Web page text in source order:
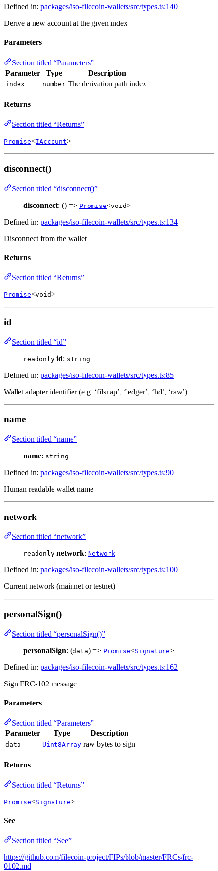
Defined in: packages/iso-filecoin-wallets/src/types.ts:140
Derive a new account at the given index
Parameters
Section titled “Parameters”
Parameter
Type Description
index number The derivation path index
Returns
Section titled “Returns”
Promise<IAccount>
disconnect()
Section titled “disconnect()”
disconnect: () => Promise<void>
Defined in: packages/iso-filecoin-wallets/src/types.ts:134
Disconnect from the wallet
Returns
Section titled “Returns”
Promise<void>
id
Section titled “id”
readonly id: string
Defined in: packages/iso-filecoin-wallets/src/types.ts:85
Wallet adapter identifier (e.g. ‘filsnap’, ‘ledger’, ‘hd’, ‘raw’)
name
Section titled “name”
name: string
Defined in: packages/iso-filecoin-wallets/src/types.ts:90
Human readable wallet name
network
Section titled “network”
readonly network: Network
Defined in: packages/iso-filecoin-wallets/src/types.ts:100
Current network (mainnet or testnet)
personalSign()
Section titled “personalSign()”
personalSign: (data) => Promise<Signature>
Defined in: packages/iso-filecoin-wallets/src/types.ts:162
Sign FRC-102 message
Parameters
Section titled “Parameters”
Parameter
Type Description
data Uint8Array raw bytes to sign
Returns
Section titled “Returns”
Promise<Signature>
See
Section titled “See”
https://github.com/filecoin-project/FIPs/blob/master/FRCs/frc-
0102.md